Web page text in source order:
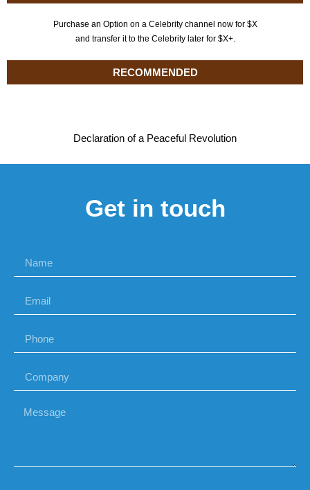
Purchase an Option on a Celebrity channel now for $X
and transfer it to the Celebrity later for $X+.
RECOMMENDED
Declaration of a Peaceful Revolution
Get in touch